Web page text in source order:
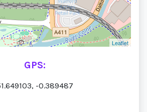
Leaflet
GPS:
-0.389487